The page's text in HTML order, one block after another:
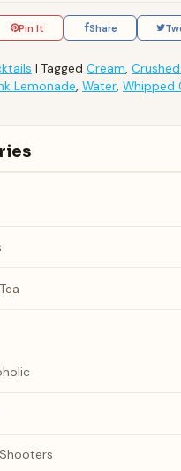
Pin It Share
| Tagged Cream,
Lemonade, Water, Whipped